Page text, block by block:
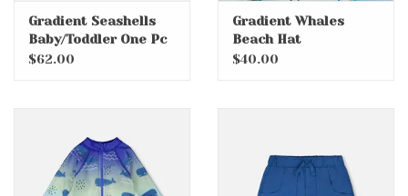
Gradient Seashells
Baby/Toddler One Pc
Swimsuit with
$62.00
Gradient Whales
Beach Hat
$40.00